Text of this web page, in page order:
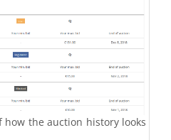
the auction history looks